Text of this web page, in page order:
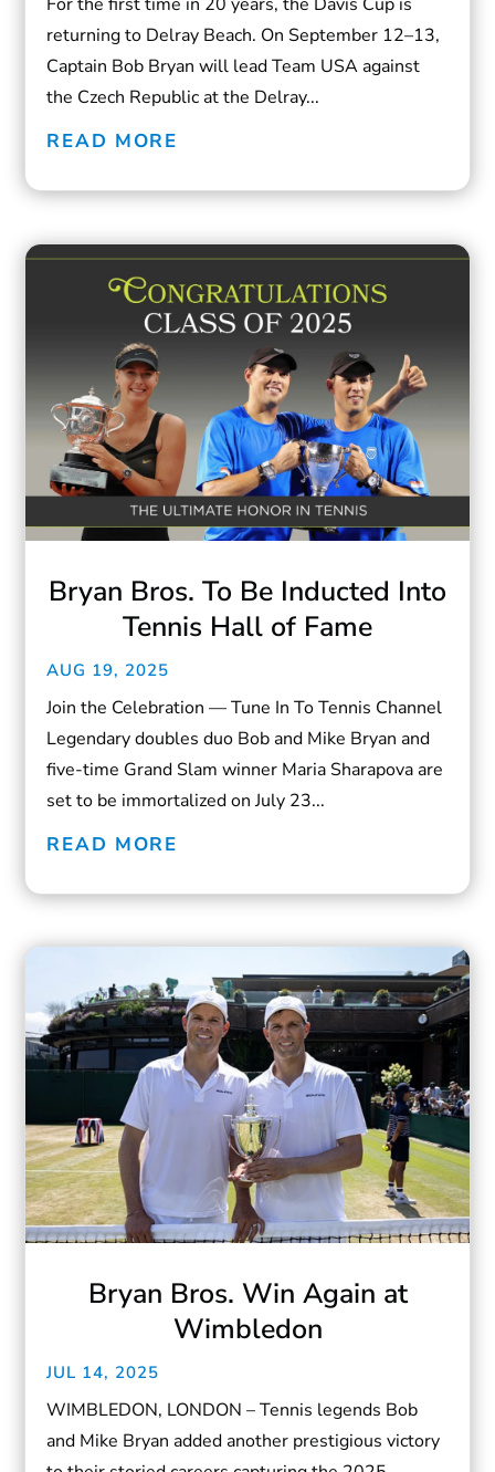
For the first time in 20 years, the Davis Cup is
returning to Delray Beach. On September 12–13,
Captain Bob Bryan will lead Team USA against
the Czech Republic at the Delray...
READ MORE
Bryan Bros. To Be Inducted Into
Tennis Hall of Fame
AUG 19, 2025
Join the Celebration — Tune In To Tennis Channel
Legendary doubles duo Bob and Mike Bryan and
five-time Grand Slam winner Maria Sharapova are
set to be immortalized on July 23...
READ MORE
Bryan Bros. Win Again at
Wimbledon
JUL 14, 2025
WIMBLEDON, LONDON – Tennis legends Bob
and Mike Bryan added another prestigious victory